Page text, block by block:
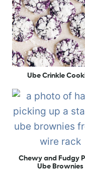
Ube Crinkle
Chewy and Fudgy
Ube Brownies